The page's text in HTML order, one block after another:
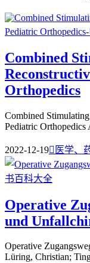
Combined
Orthopedics
Combined
Pediatric
2022-12-19 医学、
Operative
und
Operative
Lüring, Christian;